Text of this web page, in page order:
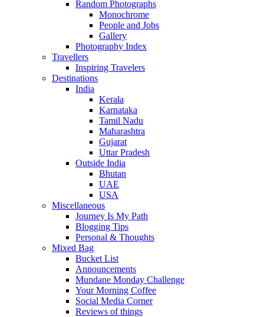
Random Photographs
Monochrome
People and Jobs
Gallery
Photography Index
Travellers
Inspiring Travelers
Destinations
India
Kerala
Karnataka
Tamil Nadu
Maharashtra
Gujarat
Uttar Pradesh
Outside India
Bhutan
UAE
USA
Miscellaneous
Journey Is My Path
Blogging Tips
Personal & Thoughts
Mixed Bag
Bucket List
Announcements
Mundane Monday Challenge
Your Morning Coffee
Social Media Corner
Reviews of things